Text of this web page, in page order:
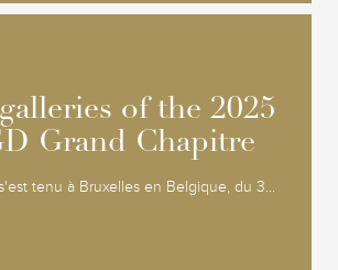
of the 2025
Grand Chapitre
tenu à Bruxelles en Belgique, du 3...
of the 2025
Grand Chapitre